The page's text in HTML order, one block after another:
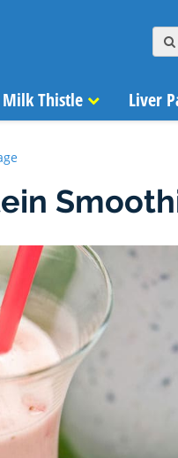
Milk Thistle Liver